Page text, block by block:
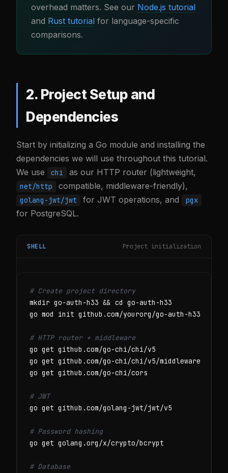
overhead matters. See our Node.js tutorial
and Rust tutorial for language-specific
comparisons.
2. Project Setup and
Dependencies
Start by initializing a Go module and installing the
dependencies we will use throughout this tutorial.
We use
chi as our HTTP router (lightweight,
net/http compatible, middleware-friendly),
golang-jwt/jwt for JWT operations, and pgx
for PostgreSQL.
SHELL Project initialization
# Create project directory
mkdir go-auth-h33 && cd go-auth-h33
go mod init github.com/yourorg/go-auth-h33
# HTTP router + middleware
go get github.com/go-chi/chi/v5
go get github.com/go-chi/chi/v5/middleware
go get github.com/go-chi/cors
# JWT
go get github.com/golang-jwt/jwt/v5
# Password hashing
go get golang.org/x/crypto/bcrypt
# Database